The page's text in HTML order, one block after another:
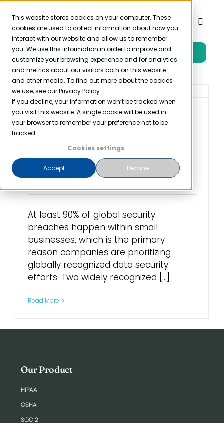
This website stores cookies on your computer. These
cookies are used to collect information about how you
interact with our website and allow us to remember
you. We use this information in order to improve and
customize your browsing experience and for analytics
and metrics about our visitors both on this website
and other media. To find out more about the cookies
we use, see our Privacy Policy.
If you decline, your information won’t be tracked when
you visit this website. A single cookie will be used in
your browser to remember your preference not to be
tracked.
Cookies settings
Accept Decline
Skip
content
Toggle
Product
Solutions
Resources
Pricing
Login
Free Trial
ISO 27001 vs SOC 2:
Understanding the
Difference and
Similarities
November 20th, 2024
At least 90% of global security
breaches happen within small
businesses, which is the primary
reason companies are prioritizing
globally recognized data security
efforts. Two widely recognized [...]
Read More
Our Product
HIPAA
OSHA
SOC 2